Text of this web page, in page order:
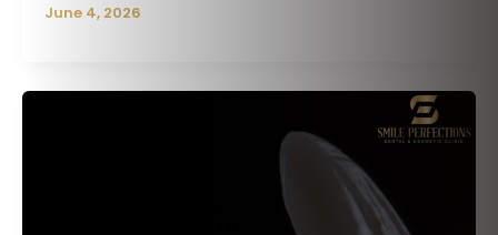
June 4, 2026